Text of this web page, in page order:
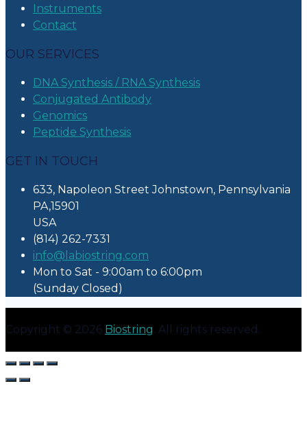
Instruments
Contact
OUR SERVICES
DNA Synthesis / RNA Synthesis
Conjugated Antibody
Genomics
Peptide Synthesis
GET IN TOUCH
633, Napoleon Street Johnstown, Pennsylvania
PA,15901
USA
(814) 262-7331
info@labiostring.com
Mon to Sat - 9:00am to 6:00pm
(Sunday Closed)
Copyright © 2026 Biostring. All rights reserved.